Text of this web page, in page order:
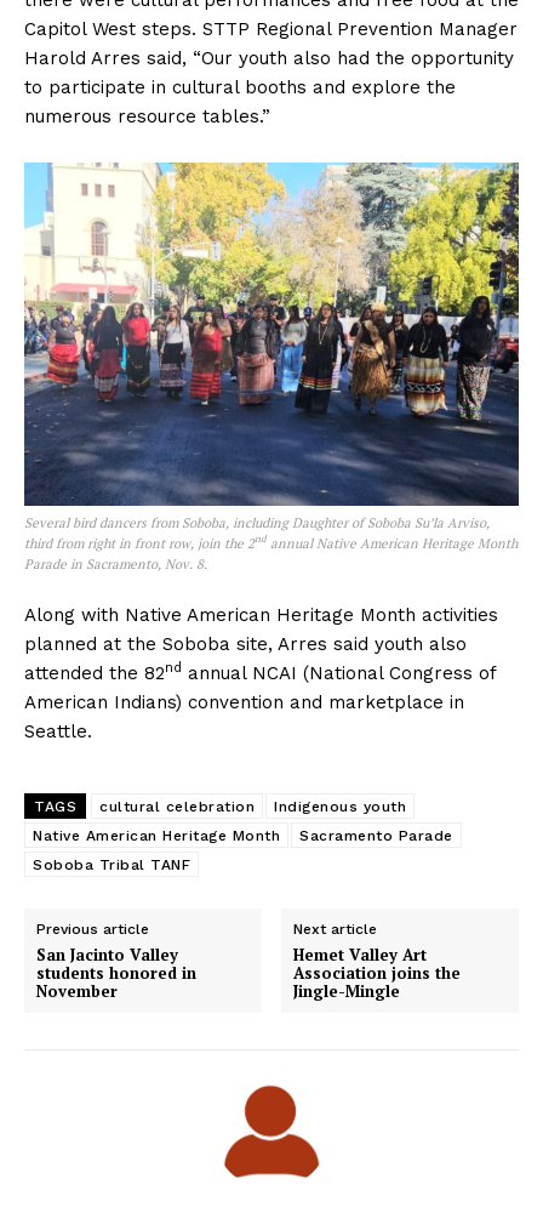
Capitol West steps. STTP Regional Prevention Manager
Harold Arres said, “Our youth also had the opportunity
to participate in cultural booths and explore the
numerous resource tables.”
Several bird dancers from Soboba, including Daughter of Soboba Su’la Arviso,
third from right in front row, join the 2nd annual Native American Heritage Month
Parade in Sacramento, Nov. 8.
Along with Native American Heritage Month activities
planned at the Soboba site, Arres said youth also
attended the 82nd annual NCAI (National Congress of
American Indians) convention and marketplace in
Seattle.
TAGS cultural celebration
Indigenous youth
Native American Heritage Month
Sacramento Parade
Soboba Tribal TANF
Previous article
San Jacinto Valley
students honored in
November
Next article
Hemet Valley Art
Association joins the
Jingle-Mingle